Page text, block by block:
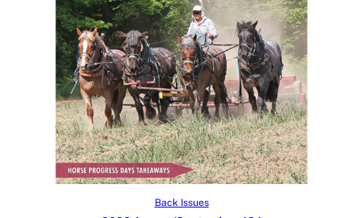
Add to cart
Back Issues